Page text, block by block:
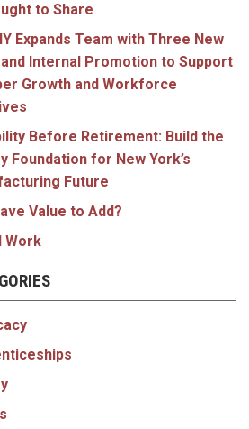
to Share
Expands Team with Three New
Internal Promotion to Support
Growth and Workforce
Before Retirement: Build the
Foundation for New York’s
Future
Value to Add?
Work